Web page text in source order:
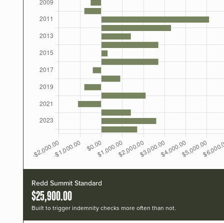
Redd Summit Standard
$25,900.00
Built to trigger indemnity checks more often than not.